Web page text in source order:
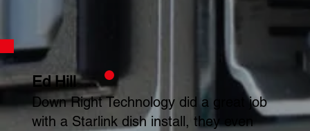
Ed Hill
Down Right Technology did a great job
with a Starlink dish install, they even